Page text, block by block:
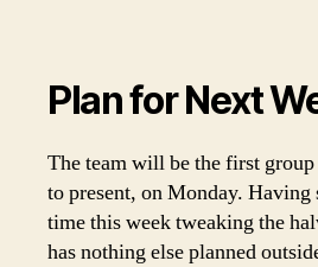
Plan for Next
The team will be the first
to present, on Monday. Having
time this week tweaking the
has nothing else planned